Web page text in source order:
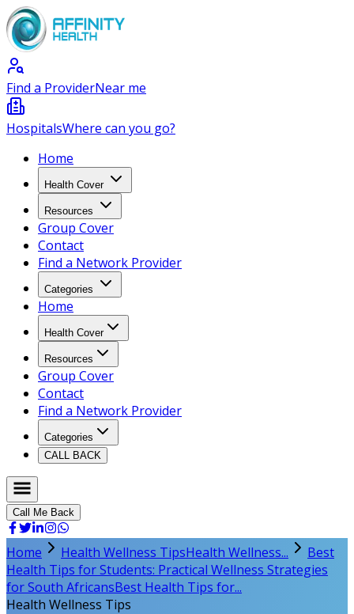
Find a ProviderNear me
HospitalsWhere can you go?
Home
Health Cover
Resources
Group Cover
Contact
Find a Network Provider
Categories
Home
Health Cover
Resources
Group Cover
Contact
Find a Network Provider
Categories
CALL BACK
Call Me Back
Home Health Wellness TipsHealth Wellness...
Best
Health Tips for Students: Practical Wellness Strategies
for South AfricansBest Health Tips for...
Health Wellness Tips